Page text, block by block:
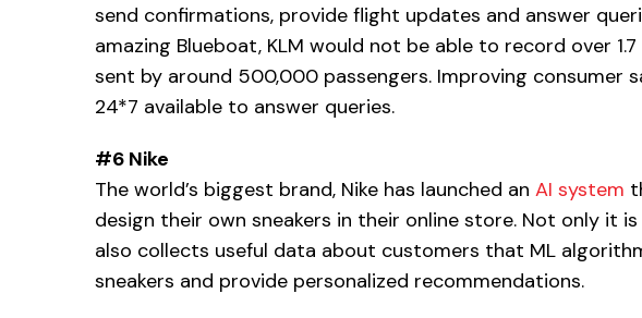
send confirmations, provide flight updates and answer
amazing Blueboat, KLM would not be able to record over
sent by around 500,000 passengers. Improving consumer
24*7 available to answer queries.
#6 Nike
The world’s biggest brand, Nike has launched an AI system
design their own sneakers in their online store. Not only it
also collects useful data about customers that ML
sneakers and provide personalized recommendations.